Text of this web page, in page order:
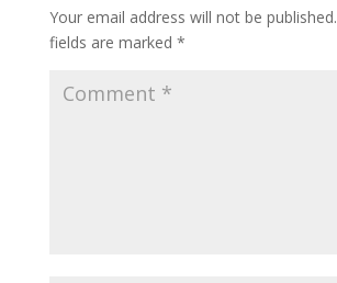
Your email address will not be published.
fields are marked *